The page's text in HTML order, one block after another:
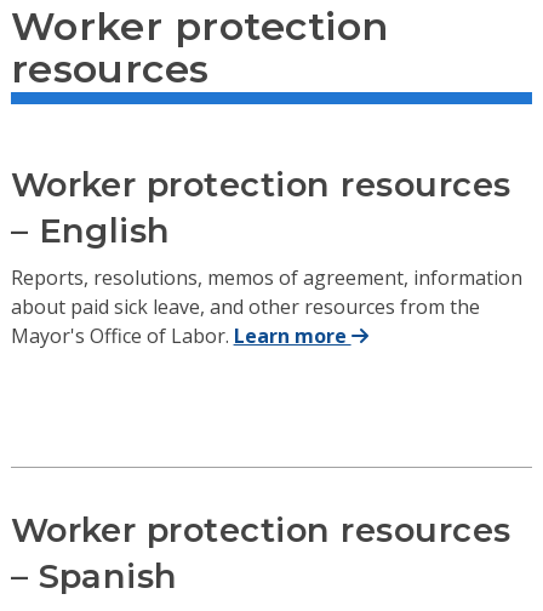
Worker protection
resources
Worker protection resources
– English
Reports, resolutions, memos of agreement, information
about paid sick leave, and other resources from the
Mayor's Office of Labor. Learn more
Worker protection resources
– Spanish